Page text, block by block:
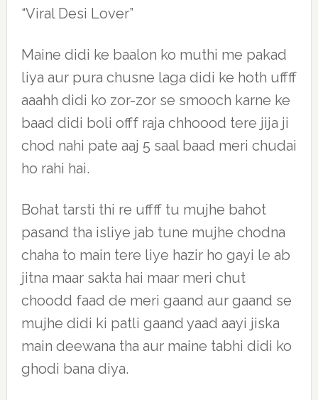
“Viral Desi Lover”
Maine didi ke baalon ko muthi me pakad
liya aur pura chusne laga didi ke hoth uffff
aaahh didi ko zor-zor se smooch karne ke
baad didi boli offf raja chhoood tere jija ji
chod nahi pate aaj 5 saal baad meri chudai
ho rahi hai.
Bohat tarsti thi re uffff tu mujhe bahot
pasand tha isliye jab tune mujhe chodna
chaha to main tere liye hazir ho gayi le ab
jitna maar sakta hai maar meri chut
choodd faad de meri gaand aur gaand se
mujhe didi ki patli gaand yaad aayi jiska
main deewana tha aur maine tabhi didi ko
ghodi bana diya.